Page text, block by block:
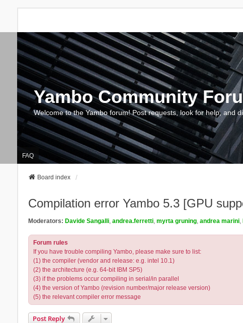
Yambo Community
Welcome to the Yambo forum! Post requests, look for help, and
FAQ
Board index
Compilation error Yambo 5.3 [GPU
Moderators: Davide Sangalli, andrea.ferretti, myrta gruning, andrea marini,
Forum rules
If you have trouble compiling Yambo, please make sure to list:
(1) the compiler (vendor and release: e.g. intel 10.1)
(2) the architecture (e.g. 64-bit IBM SP5)
(3) if the problems occur compiling in serial/in parallel
(4) the version of Yambo (revision number/major release version)
(5) the relevant compiler error message
Post Reply